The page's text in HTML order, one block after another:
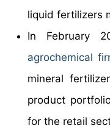
liquid
In February
agrochemical
mineral
product
for the retail